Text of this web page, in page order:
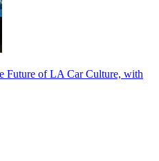
Future of LA Car Culture, with